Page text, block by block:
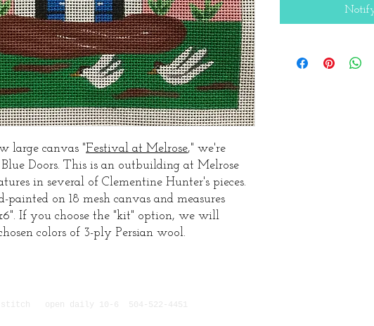
large canvas "Festival at Melrose," we're
Doors. This is an outbuilding at Melrose
in several of Clementine Hunter's pieces.
painted on 18 mesh canvas and measures
If you choose the "kit" option, we will
colors of 3-ply Persian wool.
open daily 10-6 504-522-4451